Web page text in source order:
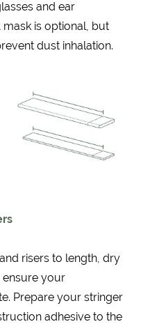
and ear
is optional, but
dust inhalation.
risers to length, dry
ensure your
Prepare your stringer
adhesive to the